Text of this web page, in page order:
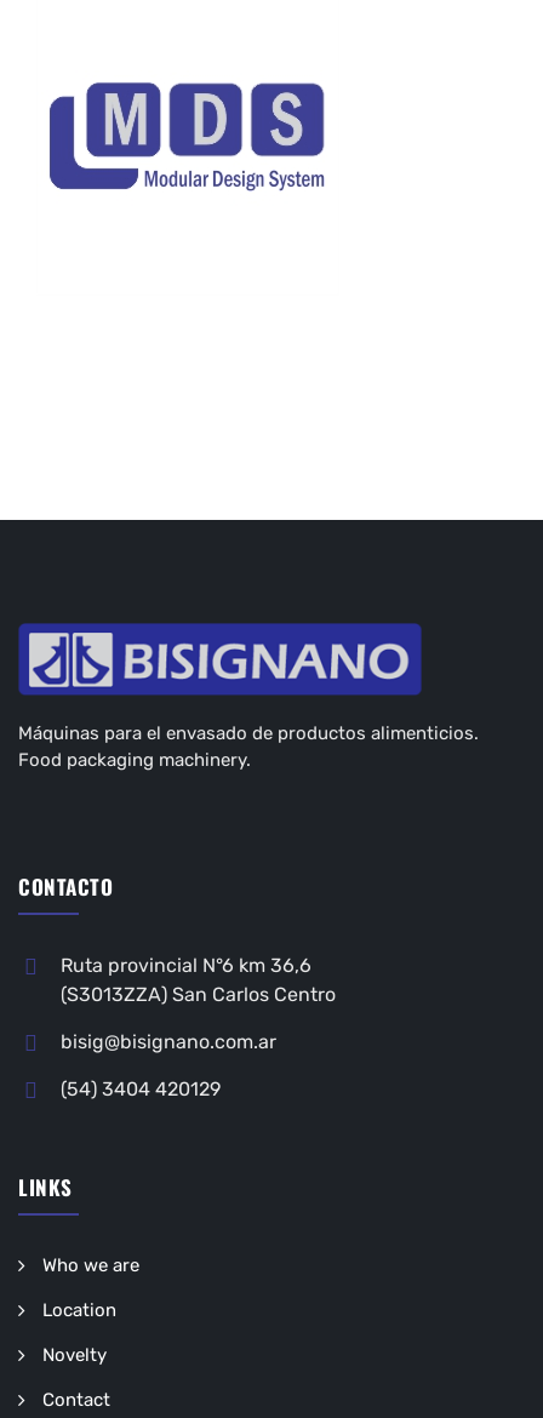
Máquinas para el envasado de productos alimenticios.
Food packaging machinery.
CONTACTO
Ruta provincial N°6 km 36,6
(S3013ZZA) San Carlos Centro
bisig@bisignano.com.ar
(54) 3404 420129
LINKS
Who we are
Location
Novelty
Contact